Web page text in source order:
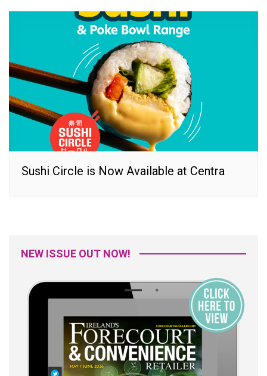
Sushi Circle is Now Available at Centra
NEW ISSUE OUT NOW!